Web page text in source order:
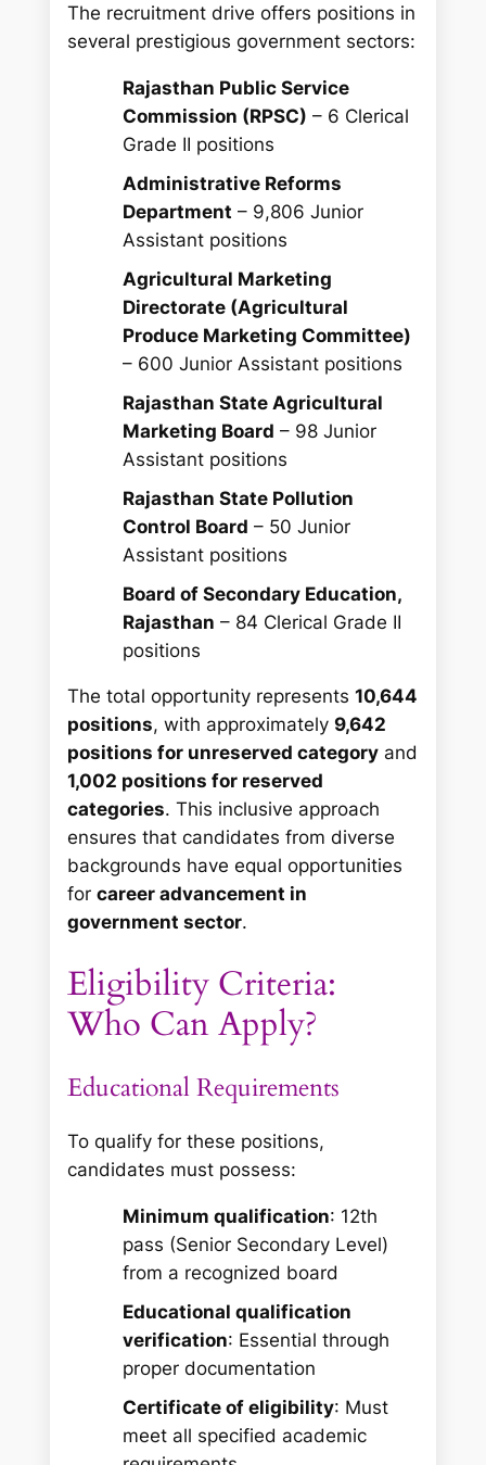
The recruitment drive offers positions in
several prestigious government sectors:
Rajasthan Public Service
Commission (RPSC) – 6 Clerical
Grade II positions
Administrative Reforms
Department – 9,806 Junior
Assistant positions
Agricultural Marketing
Directorate (Agricultural
Produce Marketing Committee)
– 600 Junior Assistant positions
Rajasthan State Agricultural
Marketing Board – 98 Junior
Assistant positions
Rajasthan State Pollution
Control Board – 50 Junior
Assistant positions
Board of Secondary Education,
Rajasthan – 84 Clerical Grade II
positions
The total opportunity represents10,644
positions, with approximately9,642
positions for unreserved category and
1,002 positions for reserved
categories. This inclusive approach
ensures that candidates from diverse
backgrounds have equal opportunities
forcareer advancement in
government sector.
Eligibility Criteria:
Who Can Apply?
Educational Requirements
To qualify for these positions,
candidates must possess:
Minimum qualification: 12th
pass (Senior Secondary Level)
from a recognized board
Educational qualification
verification: Essential through
proper documentation
Certificate of eligibility: Must
meet all specified academic